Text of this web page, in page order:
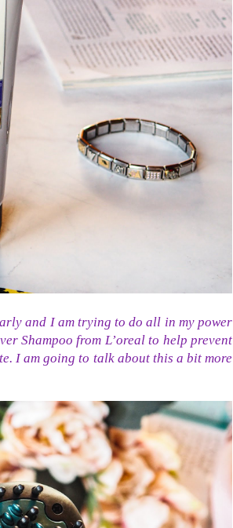
and I am trying to do all in my power
Shampoo from L’oreal to help prevent
I am going to talk about this a bit more